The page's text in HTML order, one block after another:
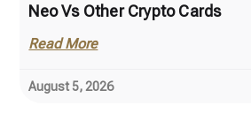
Neo Vs Other Crypto Cards
Read More
August 5, 2026